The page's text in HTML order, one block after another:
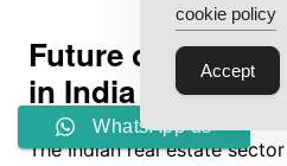
Future of Real
in India
The Indian real estate
cookie policy
Accept
WhatsApp us